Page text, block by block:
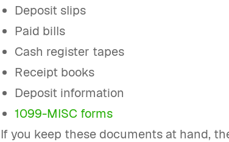
Deposit slips
Paid bills
Cash register tapes
Receipt books
Deposit information
1099-MISC forms
If you keep these documents at hand,